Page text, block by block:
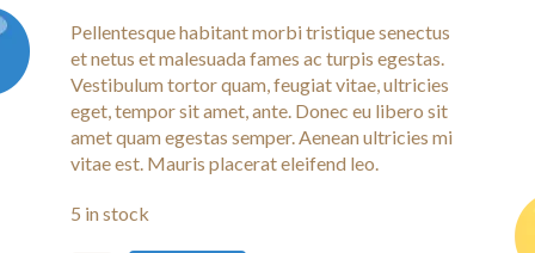
Pellentesque habitant morbi tristique senectus
et netus et malesuada fames ac turpis egestas.
Vestibulum tortor quam, feugiat vitae, ultricies
eget, tempor sit amet, ante. Donec eu libero sit
amet quam egestas semper. Aenean ultricies mi
vitae est. Mauris placerat eleifend leo.
5 in stock